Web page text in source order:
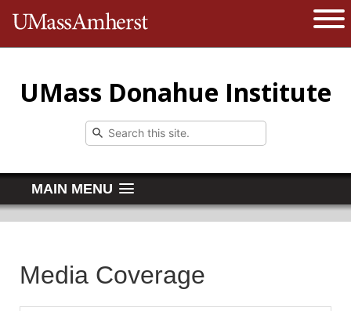
The University of Massachusetts
UMass Donahue Institute
MAIN MENU
Media Coverage